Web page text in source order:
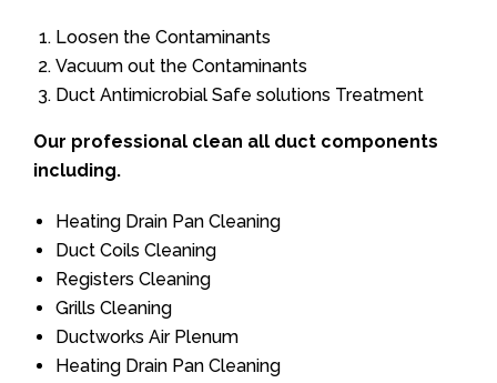
Loosen the Contaminants
Vacuum out the Contaminants
Duct Antimicrobial Safe solutions Treatment
Our professional clean all duct components
including.
Heating Drain Pan Cleaning
Duct Coils Cleaning
Registers Cleaning
Grills Cleaning
Ductworks Air Plenum
Heating Drain Pan Cleaning